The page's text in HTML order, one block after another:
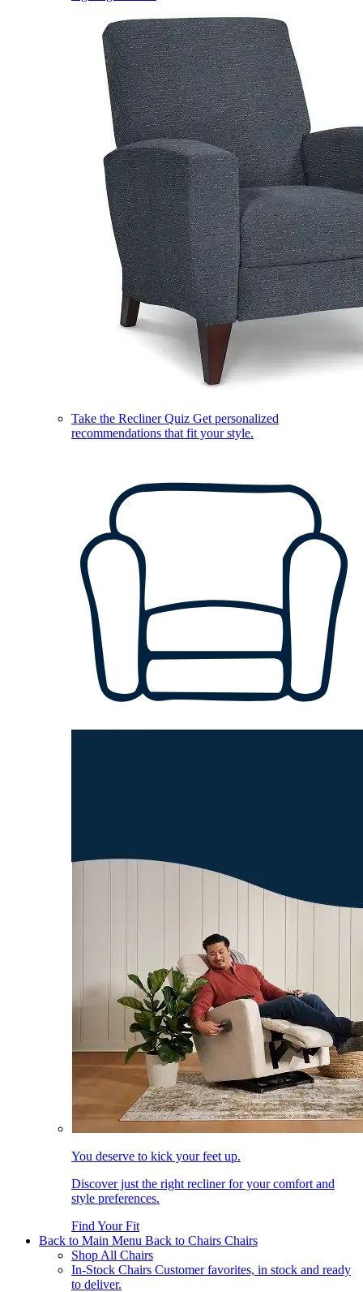
Take the Recliner Quiz Get personalized
recommendations that fit your style.
You deserve to kick your feet up.
Discover just the right recliner for your comfort and
style preferences.
Find Your Fit
Back to Main Menu Back to Chairs Chairs
Shop All Chairs
In-Stock Chairs Customer favorites, in stock and ready
to deliver.